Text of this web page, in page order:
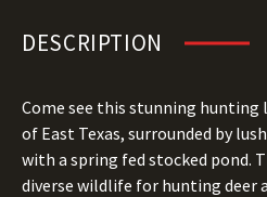
DESCRIPTION
Come see this stunning
of East Texas, surrounded by
with a spring fed stocked pond.
diverse wildlife for hunting deer